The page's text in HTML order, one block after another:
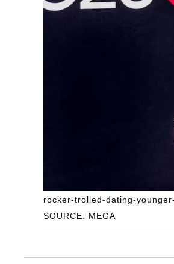
SOURCE: MEGA
rocker-trolled-dating-